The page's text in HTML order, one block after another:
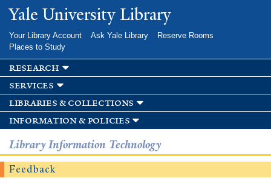
Skip to
main
Yale University Library
Your Library Account Ask Yale Library
Reserve Rooms
Places to Study
research
services
libraries & collections
information & policies
Library Information Technology
Feedback